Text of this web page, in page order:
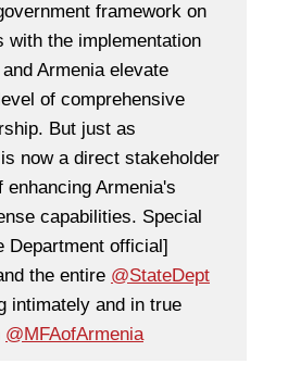
framework on
with the implementation
Armenia elevate
of comprehensive
But just as
now a direct stakeholder
enhancing Armenia's
capabilities. Special
Department official]
the entire @StateDept
intimately and in true
@MFAofArmenia